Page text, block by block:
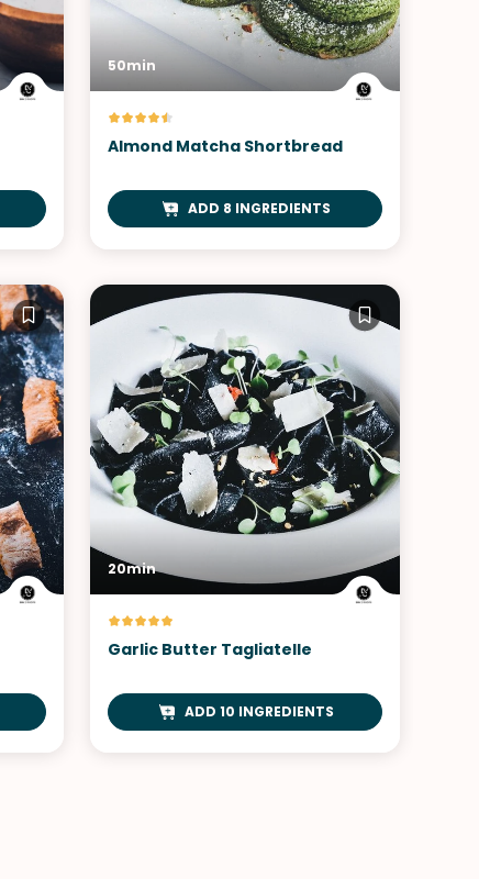
50min
Almond Matcha Shortbread
ADD 8 INGREDIENTS
20min
Garlic Butter Tagliatelle
ADD 10 INGREDIENTS